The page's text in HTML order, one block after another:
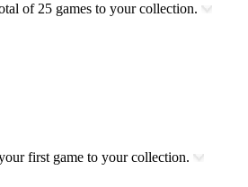
of 25 games to your collection.
first game to your collection.